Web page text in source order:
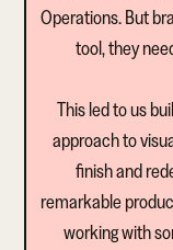
Operations. But
tool, they
This led to us
approach to
finish and
remarkable
working with